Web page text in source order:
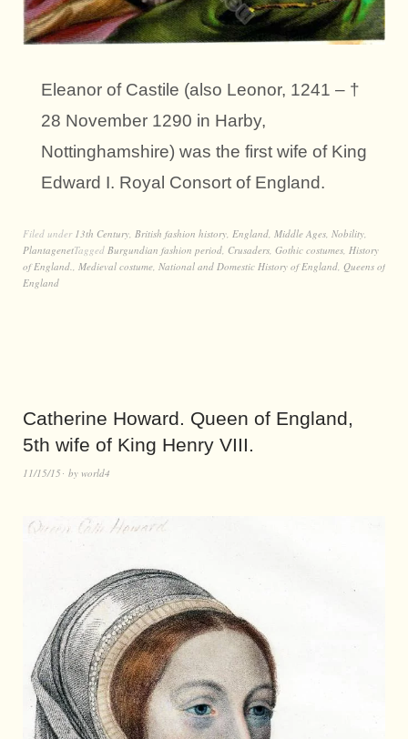
Eleanor of Castile (also Leonor, 1241 – †
28 November 1290 in Harby,
Nottinghamshire) was the first wife of King
Edward I. Royal Consort of England.
Filed under 13th Century, British fashion history, England, Middle Ages, Nobility,
PlantagenetTagged Burgundian fashion period, Crusaders, Gothic costumes, History
of England., Medieval costume, National and Domestic History of England, Queens of
England
Catherine Howard. Queen of England,
5th wife of King Henry VIII.
11/15/15 by world4